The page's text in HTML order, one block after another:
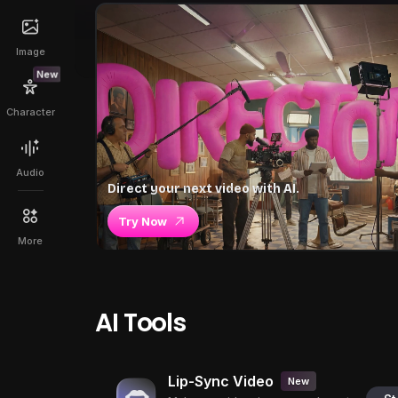
Image
New
Character
Audio
More
Direct your next video with AI.
Try Now
AI Tools
Lip-Sync Video New